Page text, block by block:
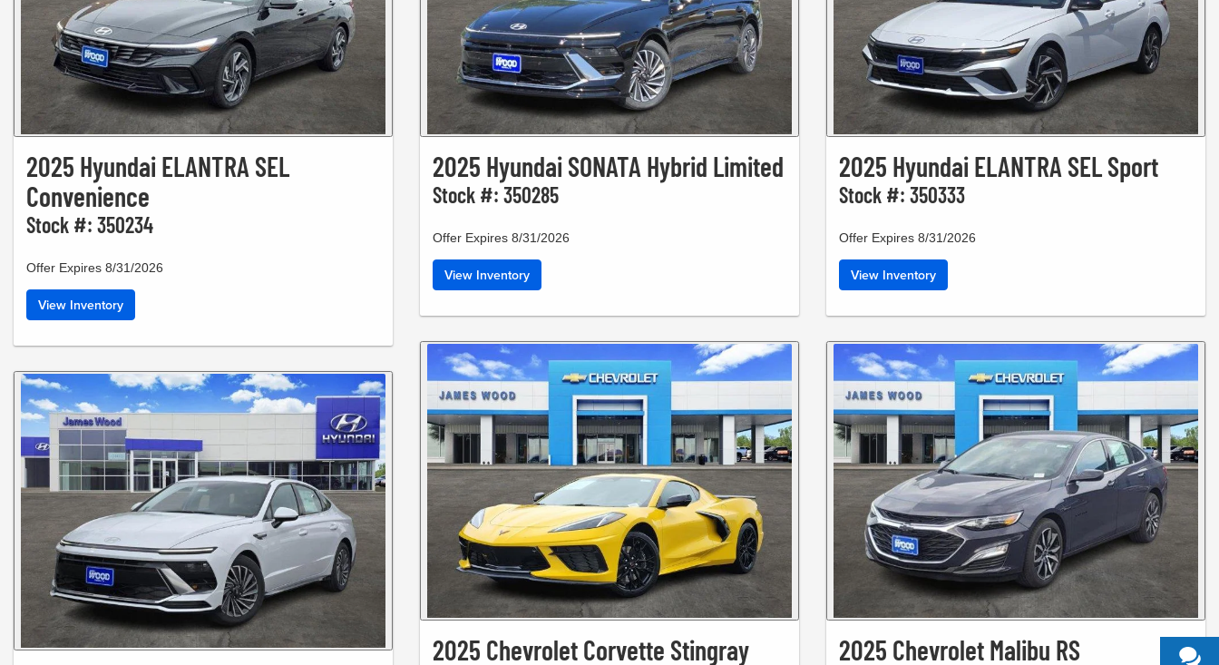
2025 Hyundai ELANTRA SEL
Convenience
Stock #: 350234
Offer Expires 8/31/2026
View Inventory
2025 Hyundai SONATA Hybrid Limited
Stock #: 350285
Offer Expires 8/31/2026
View Inventory
2025 Chevrolet Corvette Stingray
2025 Hyundai ELANTRA SEL Sport
Stock #: 350333
Offer Expires 8/31/2026
View Inventory
2025 Chevrolet Malibu RS